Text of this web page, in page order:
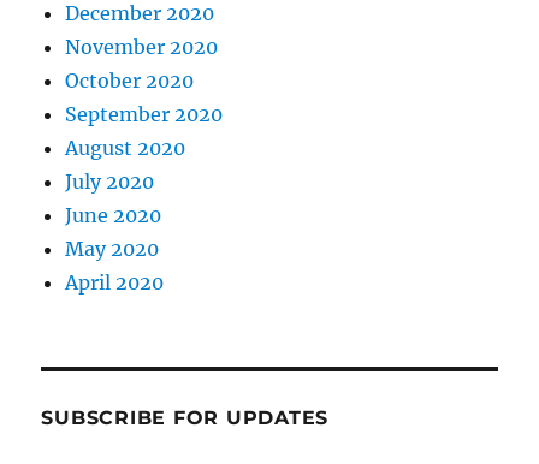
December 2020
November 2020
October 2020
September 2020
August 2020
July 2020
June 2020
May 2020
April 2020
SUBSCRIBE FOR UPDATES